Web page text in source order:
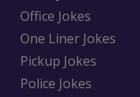
Office Jokes
One Liner Jokes
Pickup Jokes
Police Jokes